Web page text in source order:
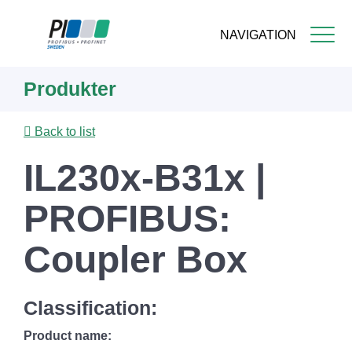
NAVIGATION
content
Produkter
Back to list
IL230x-B31x |
PROFIBUS:
Coupler Box
Classification:
Product name: